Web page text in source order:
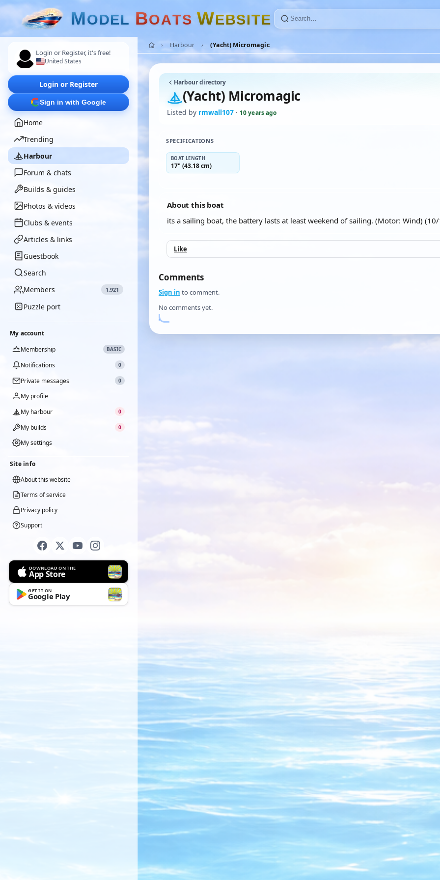
MODEL BOATS WEBSITE
Login or Register, it's free!
United States
Login or Register
Sign in with Google
Home
Trending
Harbour
Forum & chats
Builds & guides
Photos & videos
Clubs & events
Articles & links
Guestbook
Search
Members
1,921
Puzzle port
My account
Membership
BASIC
Notifications 0
Private messages 0
My profile
My harbour
0
My builds 0
My settings
Site info
About this website
Terms of service
Privacy policy
Support
DOWNLOAD ON THE
App Store
GET IT ON
Google Play
Harbour (Yacht) Micromagic
Harbour directory
(Yacht) Micromagic
Listed by rmwall107 · 10 years ago
SPECIFICATIONS
BOAT LENGTH
17" (43.18 cm)
About this boat
its a sailing boat, the battery lasts at least weekend of sailing. (Motor: Wind)
Like
Comments
Sign in to comment.
No comments yet.